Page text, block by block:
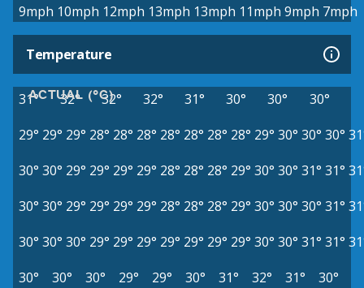
9mph 10mph 12mph 13mph 13mph 11mph 9mph 7mph
Temperature
ACTUAL (°C)
31° 32° 32° 32° 31° 30° 30°
30°
29° 29° 29° 28° 28° 28° 28° 28° 28° 28° 29° 30° 30° 30°
30° 30° 29° 29° 29° 29° 28° 28° 28° 29° 30° 30° 31° 31°
30° 30° 29° 29° 29° 29° 28° 28° 28° 29° 30° 30° 30° 31°
30° 30° 30° 29° 29° 29° 29° 29° 29° 29° 30° 30° 31° 31°
30°
30° 30° 29° 29° 30° 31° 32° 31°
30°